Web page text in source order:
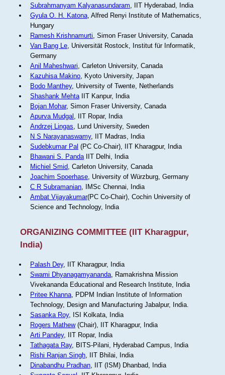
Subrahmanyam Kalyanasundaram, IIT Hyderabad, India
Gyula O. H. Katona, Alfred Renyi Institute of Mathematics,
Hungary
Ramesh Krishnamurti, Simon Fraser University, Canada
Van Bang Le, Universität Rostock, Institut für Informatik,
Germany
Anil Maheshwari, Carleton University, Canada
Kazuhisa Makino, Kyoto University, Japan
Bodo Manthey, University of Twente, Netherlands
Shashank MehtaIIT Kanpur, India
Bojan Mohar, Simon Fraser University, Canada
Apurva Mudgal , IIT Ropar, India
Andrzej Lingas, Lund University, Sweden
N S Narayanaswamy, IIT Madras, India
Sudebkumar Pal (PC Co-Chair), IIT Kharagpur, India
Bhawani S. PandaIIT Delhi, India
Michiel Smid, Carleton University, Canada
Joachim Spoerhase, University of Würzburg, Germany
C R Subramanian, IMSc Chennai, India
Ambat Vijayakumar(PC Co-Chair), Cochin University of
Science and Technology, India
ORGANIZING COMMITTEE (IIT Kharagpur,
India)
Palash Dey, IIT Kharagpur, India
Swami Dhyanagamyananda, Ramakrishna Mission
Vivekananda Educational and Research Institute, India
Pritee Khanna, PDPM Indian Institute of Information
Technology, Design and Manufacturing Jabalpur, India.
Sasanka Roy, ISI Kolkata, India
Rogers Mathew(Chair), IIT Kharagpur, India
Arti Pandey, IIT Ropar, India
Tathagata Ray, BITS-Pilani, Hyderabad Campus, India
Rishi Ranjan Singh, IIT Bhilai, India
Dinabandhu Pradhan, IIT (ISM) Dhanbad, India